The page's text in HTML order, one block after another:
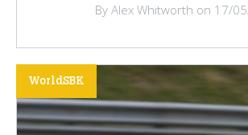
By Alex Whitworth on 17/
WorldSBK